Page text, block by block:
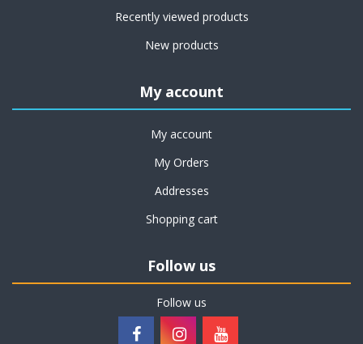
Recently viewed products
New products
My account
My account
My Orders
Addresses
Shopping cart
Follow us
Follow us